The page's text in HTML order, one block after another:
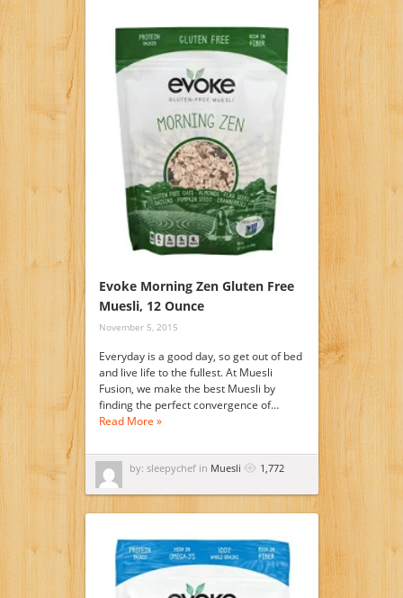
Evoke Morning Zen Gluten Free
Muesli, 12 Ounce
November 5, 2015
Everyday is a good day, so get out of bed
and live life to the fullest. At Muesli
Fusion, we make the best Muesli by
finding the perfect convergence of…
Read More »
by: sleepychef in Muesli 1,772